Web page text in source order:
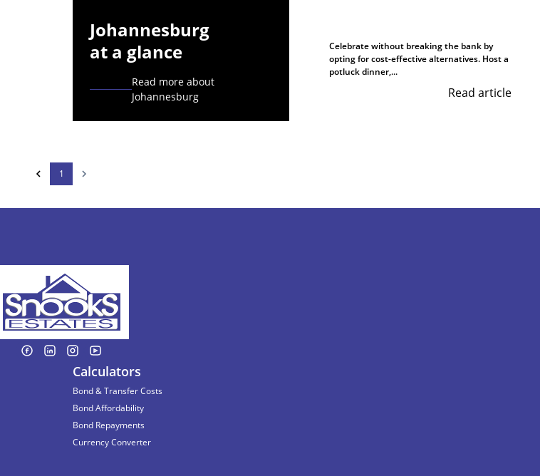
Johannesburg
at a glance
Read more about
Johannesburg
Celebrate without breaking the bank by
opting for cost-effective alternatives. Host a
potluck dinner,...
Read article
1
Calculators
Bond & Transfer Costs
Bond Affordability
Bond Repayments
Currency Converter